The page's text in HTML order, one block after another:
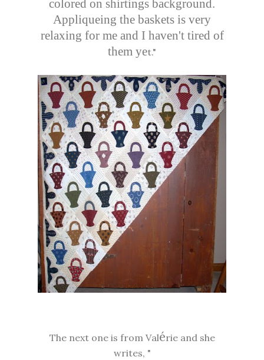
colored on shirtings background.
Appliqueing the baskets is very
relaxing for me and I haven't tired of
them yet."
The next one is from Valérie and she
writes, "